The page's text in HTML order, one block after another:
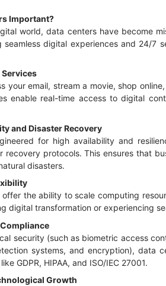
Important?
world, data centers have become
seamless digital experiences and 24/7
your email, stream a movie, shop
enable real-time access to digital
and Disaster Recovery
for high availability and
recovery protocols. This ensures that
disasters.
the ability to scale computing
digital transformation or experiencing
security (such as biometric access
systems, and encryption), data
GDPR, HIPAA, and ISO/IEC 27001.
Growth